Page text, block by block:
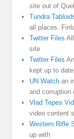
site out of
Tundra
all places.
Twitter Files
site
Twitter Files
kept up to date
UN Watch an
and corruption
Vlad Tepes
video content
Western Rifle
up with